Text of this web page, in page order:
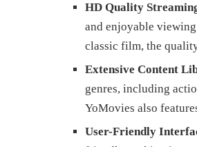
HD Quality
and enjoyable
classic film, the
Extensive Content
genres, including
YoMovies also
User-Friendly